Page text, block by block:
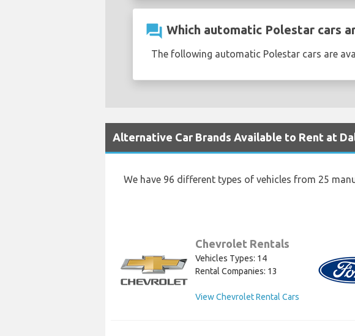
question_answer Which automatic Polestar cars
The following automatic Polestar cars are
Alternative Car Brands Available to Rent at
We have 96 different types of vehicles from 25
Chevrolet Rentals
Vehicles Types: 14
Rental Companies: 13
View Chevrolet Rental Cars